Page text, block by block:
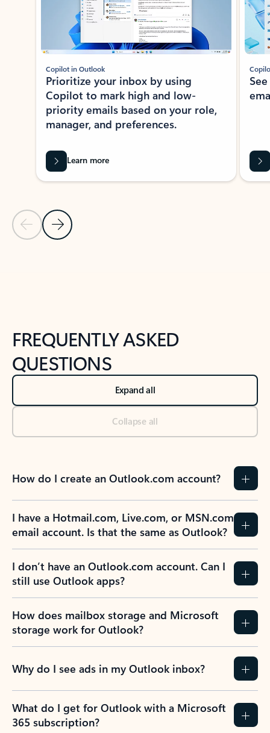
Previous Slide
Next Slide
Copilot in Outlook
Prioritize your inbox by using
Copilot to mark high and low-
priority emails based on your role,
manager, and preferences.
Learn more
FREQUENTLY ASKED
QUESTIONS
Expand all
Collapse all
How do I create an Outlook.com account?
I have a Hotmail.com, Live.com, or MSN.com
email account. Is that the same as Outlook?
I don’t have an Outlook.com account. Can I
still use Outlook apps?
How does mailbox storage and Microsoft
storage work for Outlook?
Why do I see ads in my Outlook inbox?
What do I get for Outlook with a Microsoft
365 subscription?